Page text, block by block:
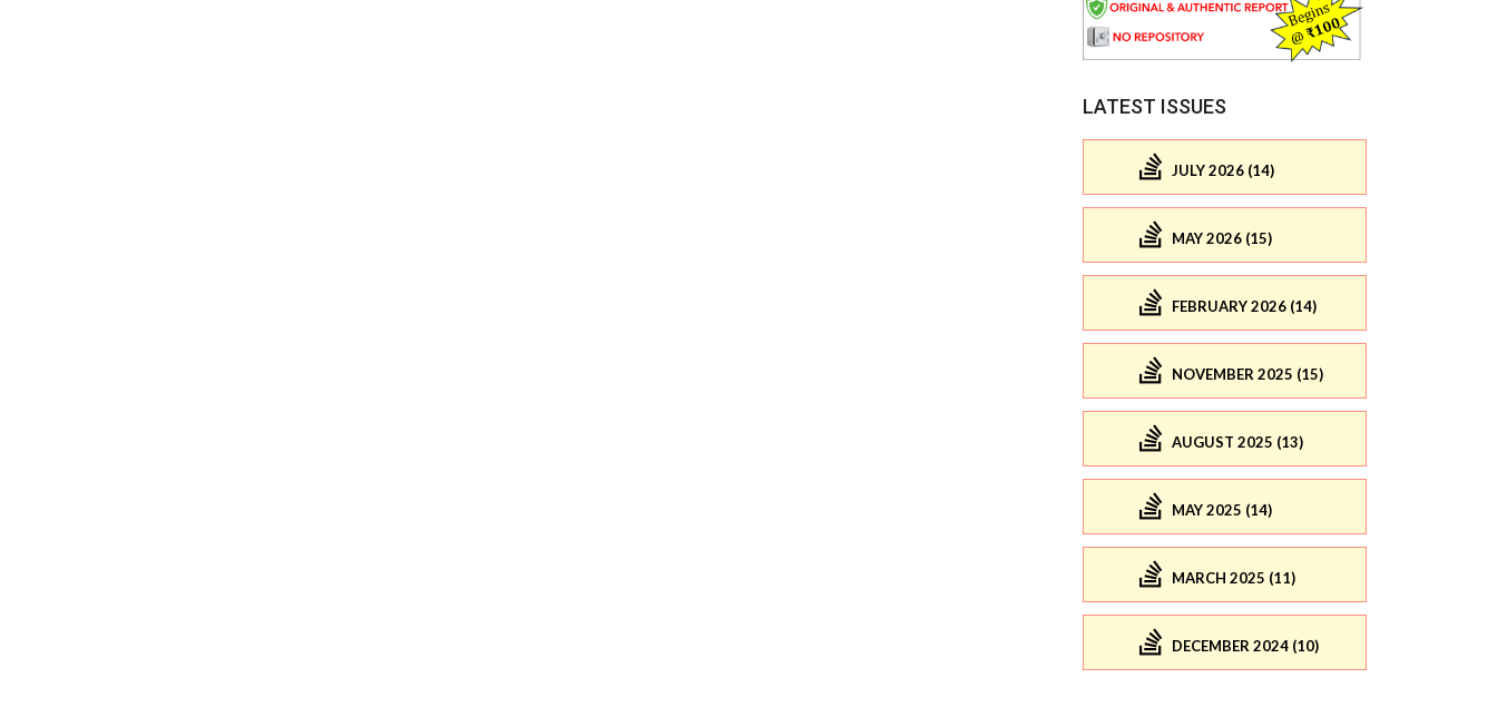
LATEST ISSUES
JULY 2026 (14)
MAY 2026 (15)
FEBRUARY 2026 (14)
NOVEMBER 2025 (15)
AUGUST 2025 (13)
MAY 2025 (14)
MARCH 2025 (11)
DECEMBER 2024 (10)